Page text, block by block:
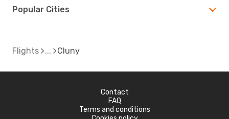
Popular Cities
Flights Cluny
Contact
FAQ
Terms and conditions